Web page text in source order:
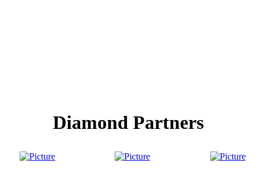
Diamond Partners